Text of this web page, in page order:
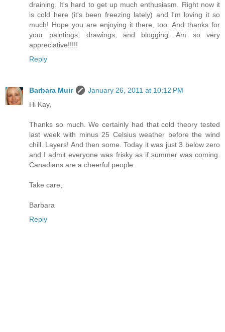
draining. It's hard to get up much enthusiasm. Right now it
is cold here (it's been freezing lately) and I'm loving it so
much! Hope you are enjoying it there, too. And thanks for
your paintings, drawings, and blogging. Am so very
appreciative!!!!!
Reply
Barbara Muir
January 26, 2011 at 10:12 PM
Hi Kay,
Thanks so much. We certainly had that cold theory tested
last week with minus 25 Celsius weather before the wind
chill. Layers! And then some. Today it was just 3 below zero
and I admit everyone was frisky as if summer was coming.
Canadians are a cheerful people.
Take care,
Barbara
Reply